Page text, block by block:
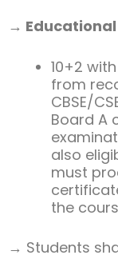
→
10+2
from
CBSE/
Board A
also
must
the
→ Students